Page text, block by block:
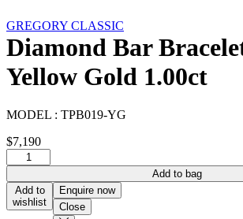
GREGORY CLASSIC
Diamond Bar
Yellow Gold 1.00ct
MODEL : TPB019-YG
$7,190
Diamond
Bar
Bracelet
In
18K
Add to bag
Add to
wishlist
Enquire now
Close